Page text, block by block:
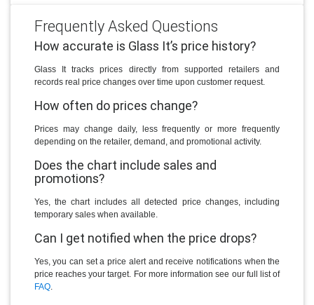
Frequently Asked Questions
How accurate is Glass It’s price history?
Glass It tracks prices directly from supported retailers and
records real price changes over time upon customer request.
How often do prices change?
Prices may change daily, less frequently or more frequently
depending on the retailer, demand, and promotional activity.
Does the chart include sales and
promotions?
Yes, the chart includes all detected price changes, including
temporary sales when available.
Can I get notified when the price drops?
Yes, you can set a price alert and receive notifications when the
price reaches your target. For more information see our full list of
FAQ.